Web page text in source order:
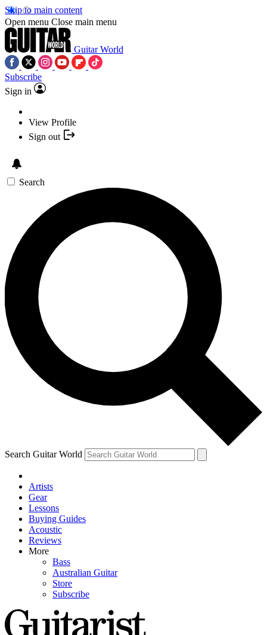
Skip to main content
Open menu Close main menu
Guitar World
Subscribe
Sign in
View Profile
Sign out
Search
Search Guitar World
Artists
Gear
Lessons
Buying Guides
Acoustic
Reviews
More
Bass
Australian Guitar
Store
Subscribe